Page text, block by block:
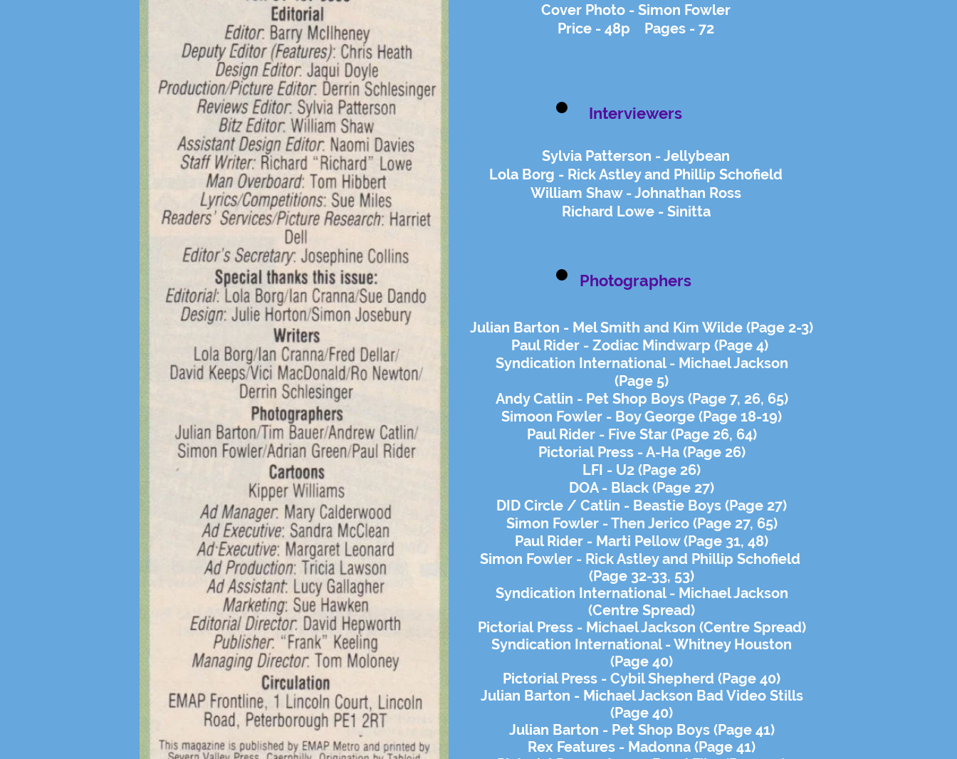
Cover Photo - Simon Fowler
Price - 48p Pages - 72
Interviewers
Sylvia Patterson - Jellybean
Lola Borg - Rick Astley and Phillip Schofield
William Shaw - Johnathan Ross
Richard Lowe - Sinitta
Photographers
Julian Barton - Mel Smith and Kim Wilde (Page 2-3)
Paul Rider - Zodiac Mindwarp (Page 4)
Syndication International - Michael Jackson
(Page 5)
Andy Catlin - Pet Shop Boys (Page 7, 26, 65)
Simoon Fowler - Boy George (Page 18-19)
Paul Rider - Five Star (Page 26, 64)
PictorialPress - A-Ha (Page 26)
LFI - U2 (Page 26)
DOA - Black (Page 27)
DID Circle / Catlin - Beastie Boys (Page 27)
Simon Fowler - Then Jerico (Page 27, 65)
Paul Rider - Marti Pellow (Page 31, 48)
Simon Fowler - Rick Astley and Phillip Schofield
(Page 32-33, 53)
Syndication International - Michael Jackson
(Centre Spread)
PictorialPress - Michael Jackson (Centre Spread)
Syndication International - Whitney Houston
(Page 40)
Pictorial Press - Cybil Shepherd (Page 40)
Julian Barton - Michael Jackson Bad Video Stills
(Page 40)
Julian Barton - Pet Shop Boys (Page 41)
Rex Features - Madonna (Page 41)